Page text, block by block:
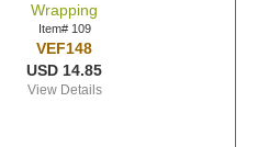
Wrapping
Item# 109
VEF148
USD 14.85
View Details